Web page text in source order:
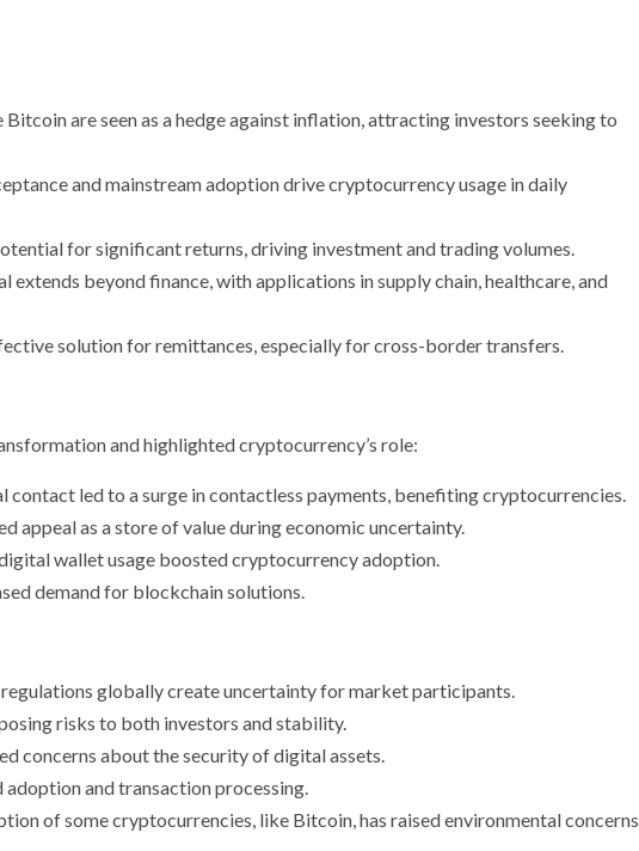
are seen as a hedge against inflation, attracting investors seeking to
and mainstream adoption drive cryptocurrency usage in daily
for significant returns, driving investment and trading volumes.
extends beyond finance, with applications in supply chain, healthcare, and
solution for remittances, especially for cross-border transfers.
and highlighted cryptocurrency’s role:
contact led to a surge in contactless payments, benefiting cryptocurrencies.
appeal as a store of value during economic uncertainty.
wallet usage boosted cryptocurrency adoption.
demand for blockchain solutions.
globally create uncertainty for market participants.
risks to both investors and stability.
concerns about the security of digital assets.
and transaction processing.
of some cryptocurrencies, like Bitcoin, has raised environmental concerns.